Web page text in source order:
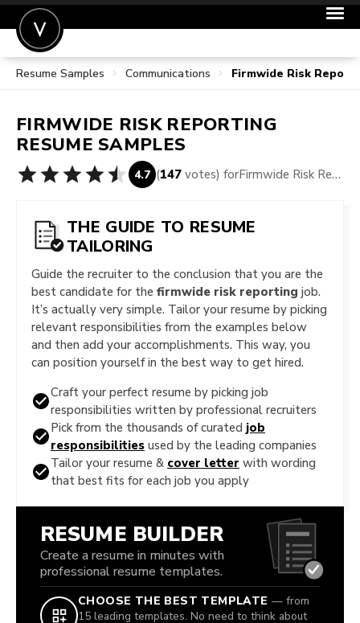
POST A JOB
SIGN IN
FOR CANDIDATES
Resume Samples Communications Firmwide Risk
FIRMWIDE RISK REPORTING
RESUME SAMPLES
4.7 (147 votes) for Firmwide Risk Reporting Resume Samples
THE GUIDE TO RESUME
TAILORING
Guide the recruiter to the conclusion that you are the
best candidate for the firmwide risk reporting job.
It’s actually very simple. Tailor your resume by picking
relevant responsibilities from the examples below
and then add your accomplishments. This way, you
can position yourself in the best way to get hired.
Craft your perfect resume by picking job
responsibilities written by professional recruiters
Pick from the thousands of curated job
responsibilities used by the leading companies
Tailor your resume & cover letter with wording
that best fits for each job you apply
RESUME BUILDER
Create a resume in minutes with
professional resume templates.
CHOOSE THE BEST TEMPLATE — from
15 leading templates. No need to think about